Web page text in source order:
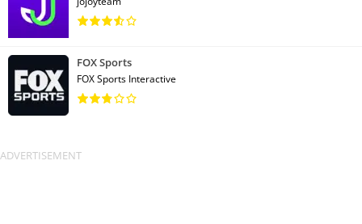
FOX Sports
FOX Sports Interactive